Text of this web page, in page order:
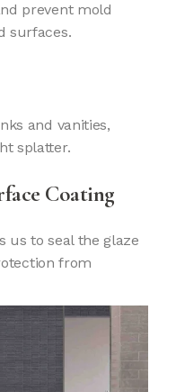
prevent mold
surfaces.
and vanities,
splatter.
Coating
us to seal the glaze
from